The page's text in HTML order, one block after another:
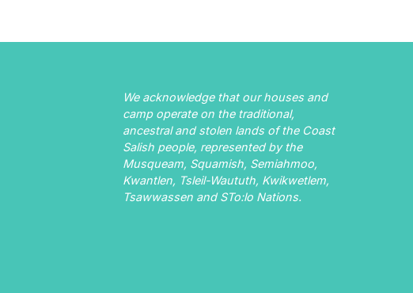
We acknowledge that our houses and
camp operate on the traditional,
ancestral and stolen lands of the Coast
Salish people, represented by the
Musqueam, Squamish, Semiahmoo,
Kwantlen, Tsleil-Waututh, Kwikwetlem,
Tsawwassen and STo:lo Nations.